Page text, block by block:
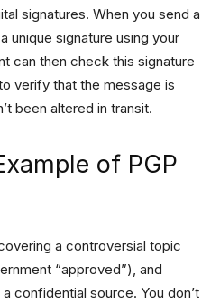
signatures. When you send a
unique signature using your
can then check this signature
verify that the message is
been altered in transit.
of PGP
a controversial topic
“approved”), and
confidential source. You don’t